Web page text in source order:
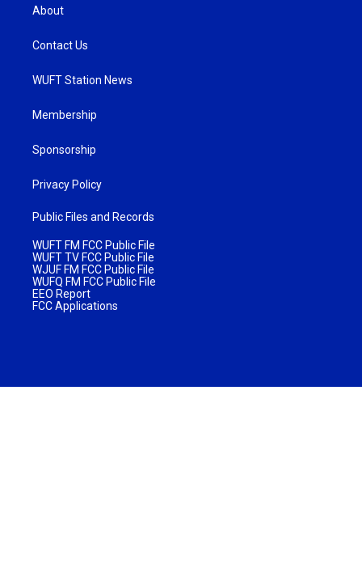
About
Contact Us
WUFT Station News
Membership
Sponsorship
Privacy Policy
Public Files and Records
WUFT FM FCC Public File
WUFT TV FCC Public File
WJUF FM FCC Public File
WUFQ FM FCC Public File
EEO Report
FCC Applications